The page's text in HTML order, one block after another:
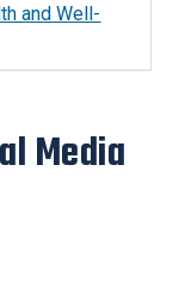
and Well-
Media